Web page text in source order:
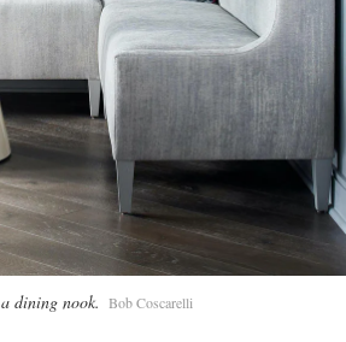
dining nook. Bob Coscarelli